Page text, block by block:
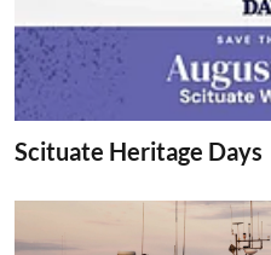
Scituate Heritage Days